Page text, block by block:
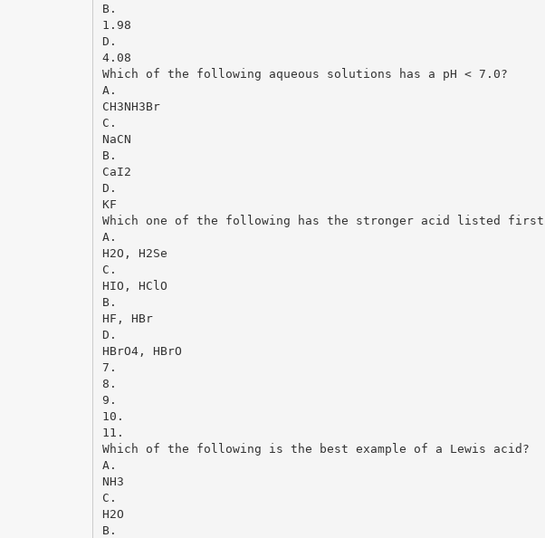
B.
1.98
D.
4.08
Which of the following aqueous solutions has a pH < 7.0?
A.
CH3NH3Br
C.
NaCN
B.
CaI2
D.
KF
Which one of the following has the stronger acid listed
A.
H2O, H2Se
C.
HIO, HClO
B.
HF, HBr
D.
HBrO4, HBrO
7.
8.
9.
10.
11.
Which of the following is the best example of a Lewis acid?
A.
NH3
C.
H2O
B.